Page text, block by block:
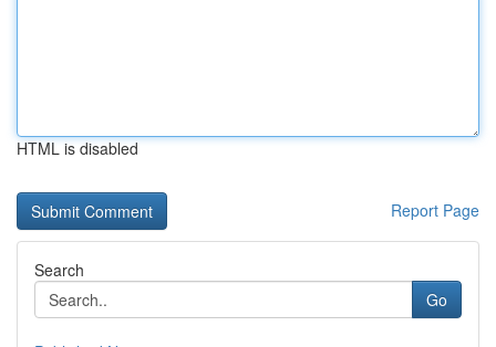
HTML is disabled
Report Page
Search
Go